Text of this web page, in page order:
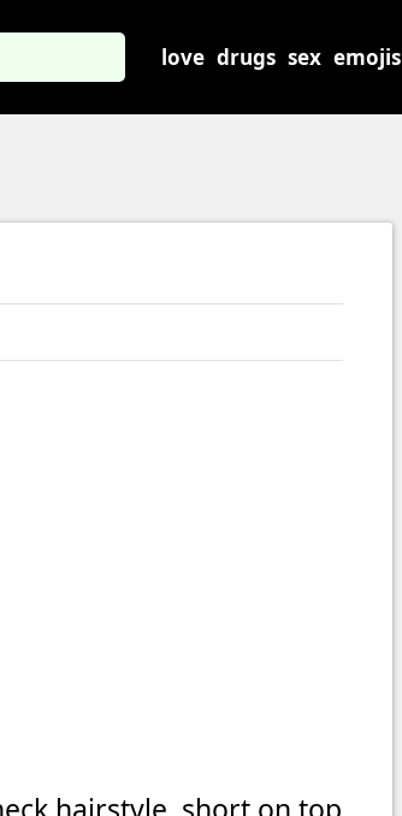
love drugs sex emojis